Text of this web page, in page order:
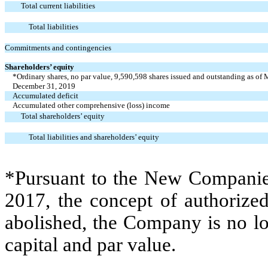
Total current liabilities
Total liabilities
Commitments and contingencies
Shareholders’ equity
*Ordinary shares, no par value, 9,590,598 shares issued and outstanding as of
December 31, 2019
Accumulated deficit
Accumulated other comprehensive (loss) income
Total shareholders’ equity
Total liabilities and shareholders’ equity
*Pursuant to the New
2017, the concept of
abolished, the Company is no
capital and par value.